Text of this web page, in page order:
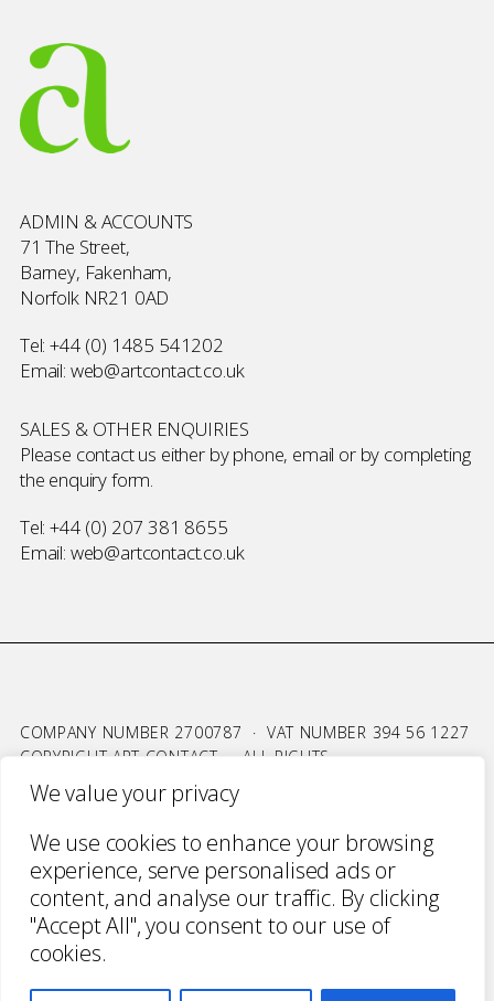
We value your privacy
We use cookies to enhance your browsing
experience, serve personalised ads or
content, and analyse our traffic. By clicking
"Accept All", you consent to our use of
cookies.
ADMIN & ACCOUNTS
71 The Street,
Barney, Fakenham,
Norfolk NR21 0AD
Tel:+44 (0) 1485 541202
Email: web@artcontact.co.uk
SALES & OTHER ENQUIRIES
Please contact us either by phone, email or by completing
the enquiry form.
Tel:+44 (0) 207 381 8655
Email: web@artcontact.co.uk
COMPANY NUMBER 2700787 · VAT NUMBER 394 56 1227
COPYRIGHT ART CONTACT · ALL RIGHTS
RESERVED ·
TERMS & CONDITIONS
WEBSITE BY URWIN STUDIO